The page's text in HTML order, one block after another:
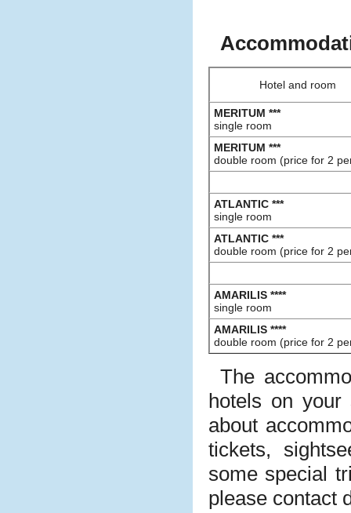
Hotel and room
MERITUM ***
single room
MERITUM ***
double room (price for 2
ATLANTIC ***
single room
ATLANTIC ***
double room (price for 2
AMARILIS ****
single room
AMARILIS ****
double room (price for 2
The
hotels on your
about
tickets,
some special
please contact